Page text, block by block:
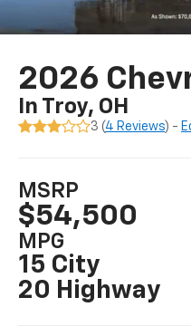
2026
In Troy, OH
3 (4 Reviews) -
MSRP
$54,500
MPG
15 City
20 Highway